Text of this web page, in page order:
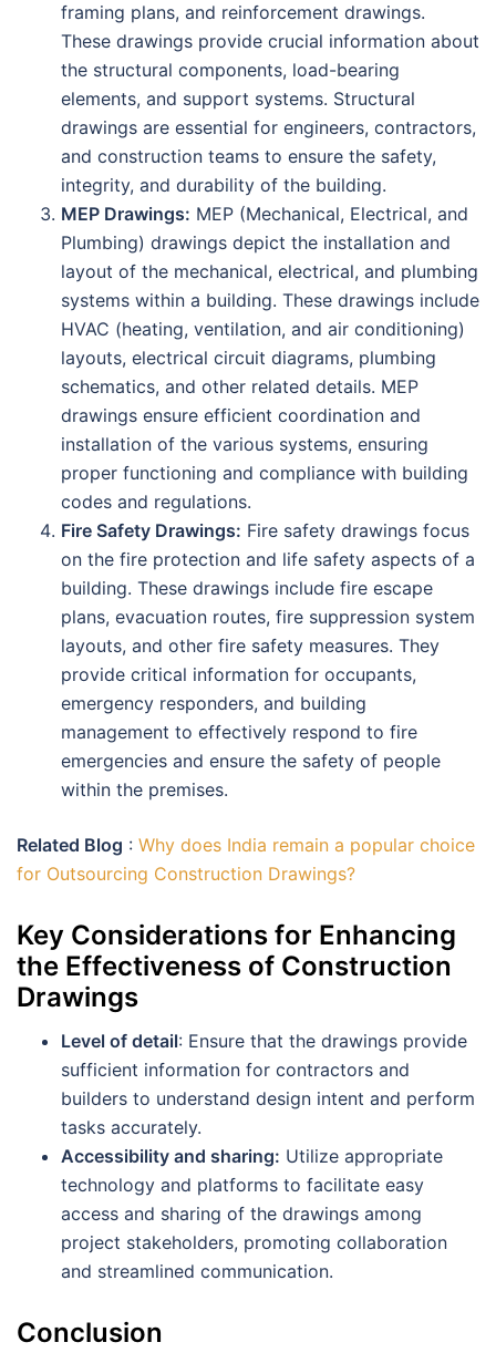
framing plans, and reinforcement drawings.
These drawings provide crucial information about
the structural components, load-bearing
elements, and support systems. Structural
drawings are essential for engineers, contractors,
and construction teams to ensure the safety,
integrity, and durability of the building.
MEP Drawings: MEP (Mechanical, Electrical, and
Plumbing) drawings depict the installation and
layout of the mechanical, electrical, and plumbing
systems within a building. These drawings include
HVAC (heating, ventilation, and air conditioning)
layouts, electrical circuit diagrams, plumbing
schematics, and other related details. MEP
drawings ensure efficient coordination and
installation of the various systems, ensuring
proper functioning and compliance with building
codes and regulations.
Fire Safety Drawings: Fire safety drawings focus
on the fire protection and life safety aspects of a
building. These drawings include fire escape
plans, evacuation routes, fire suppression system
layouts, and other fire safety measures. They
provide critical information for occupants,
emergency responders, and building
management to effectively respond to fire
emergencies and ensure the safety of people
within the premises.
Related Blog : Why does India remain a popular choice
for Outsourcing Construction Drawings?
Key Considerations for Enhancing
the Effectiveness of Construction
Drawings
Level of detail: Ensure that the drawings provide
sufficient information for contractors and
builders to understand design intent and perform
tasks accurately.
Accessibility and sharing: Utilize appropriate
technology and platforms to facilitate easy
access and sharing of the drawings among
project stakeholders, promoting collaboration
and streamlined communication.
Conclusion